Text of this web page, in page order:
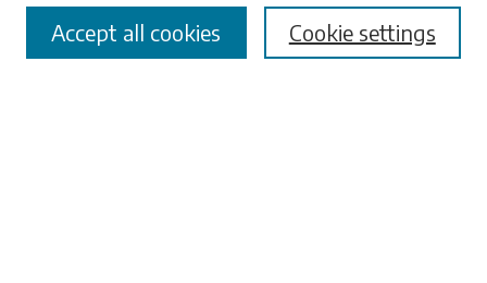
Advanced Search
Cookie settings
Accept all cookies